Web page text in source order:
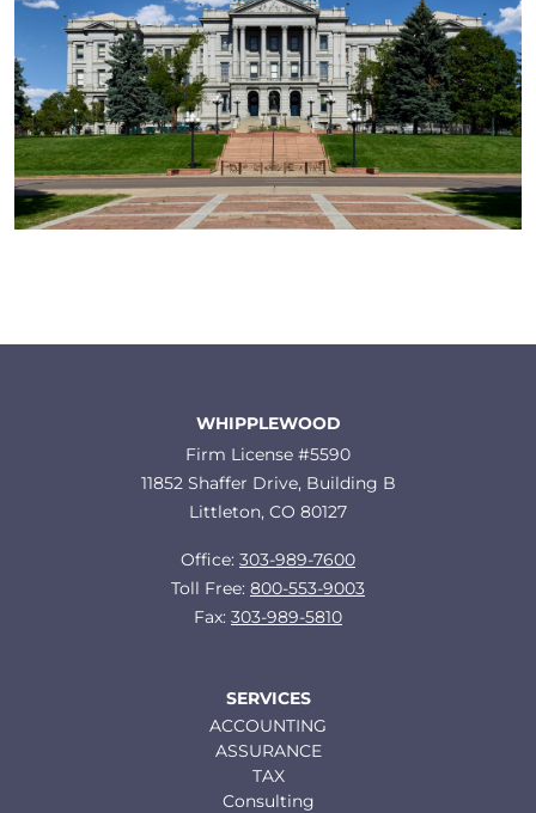
WHIPPLEWOOD
Firm License #5590
11852 Shaffer Drive, Building B
Littleton, CO 80127
Office: 303-989-7600
Toll Free: 800-553-9003
Fax: 303-989-5810
SERVICES
ACCOUNTING
ASSURANCE
TAX
Consulting